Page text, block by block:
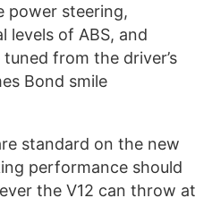
power steering,
levels of ABS, and
from the driver’s
Bond smile
standard on the new
performance should
the V12 can throw at